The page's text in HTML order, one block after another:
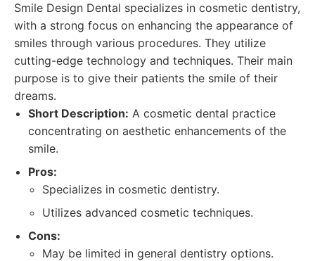
Smile Design Dental specializes in cosmetic dentistry,
with a strong focus on enhancing the appearance of
smiles through various procedures. They utilize
cutting-edge technology and techniques. Their main
purpose is to give their patients the smile of their
dreams.
Short Description: A cosmetic dental practice
concentrating on aesthetic enhancements of the
smile.
Pros:
Specializes in cosmetic dentistry.
Utilizes advanced cosmetic techniques.
Cons:
May be limited in general dentistry options.